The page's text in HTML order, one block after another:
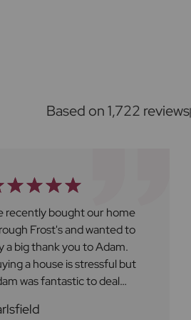
Based on 1,722 reviews
recently bought our home
Frost's and wanted to
a big thank you to Adam.
a house is stressful but
was fantastic to deal
was approachable,